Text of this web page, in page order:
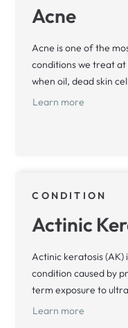
Acne
Acne is one of the
conditions we treat
when oil, dead skin
Learn more
CONDITION
Actinic
Actinic keratosis (AK)
condition caused by
term exposure to
Learn more